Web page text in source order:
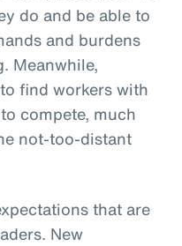
do and be able to
and burdens
Meanwhile,
find workers with
compete, much
not-too-distant
that are
New